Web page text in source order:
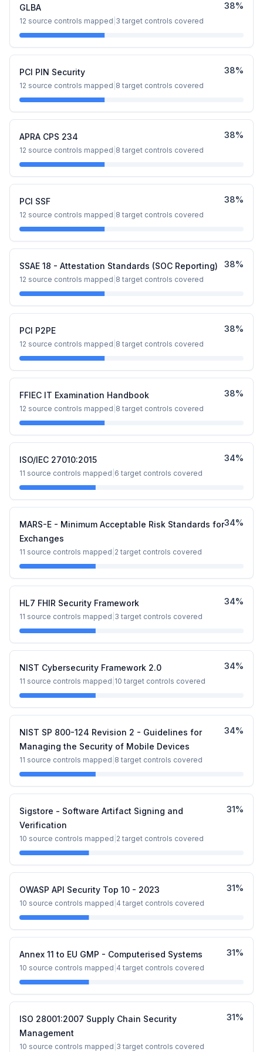
GLBA
12 source controls mapped 3 target controls covered
38%
PCI PIN Security
12 source controls mapped 8 target controls covered
38%
APRA CPS 234
12 source controls mapped 8 target controls covered
38%
PCI SSF
12 source controls mapped 8 target controls covered
38%
SSAE 18 - Attestation Standards (SOC Reporting)
12 source controls mapped 8 target controls covered
38%
PCI P2PE
12 source controls mapped 8 target controls covered
38%
FFIEC IT Examination Handbook
12 source controls mapped 8 target controls covered
38%
ISO/IEC 27010:2015
11 source controls mapped 6 target controls covered
34%
MARS-E - Minimum Acceptable Risk Standards for
Exchanges
11 source controls mapped 2 target controls covered
34%
HL7 FHIR Security Framework
11 source controls mapped 3 target controls covered
34%
NIST Cybersecurity Framework 2.0
11 source controls mapped 10 target controls covered
34%
NIST SP 800-124 Revision 2 - Guidelines for
Managing the Security of Mobile Devices
11 source controls mapped 8 target controls covered
34%
Sigstore - Software Artifact Signing and
Verification
10 source controls mapped 2 target controls covered
31%
OWASP API Security Top 10 - 2023
10 source controls mapped 4 target controls covered
31%
Annex 11 to EU GMP - Computerised Systems
10 source controls mapped 4 target controls covered
31%
ISO 28001:2007 Supply Chain Security
Management
10 source controls mapped 3 target controls covered
31%